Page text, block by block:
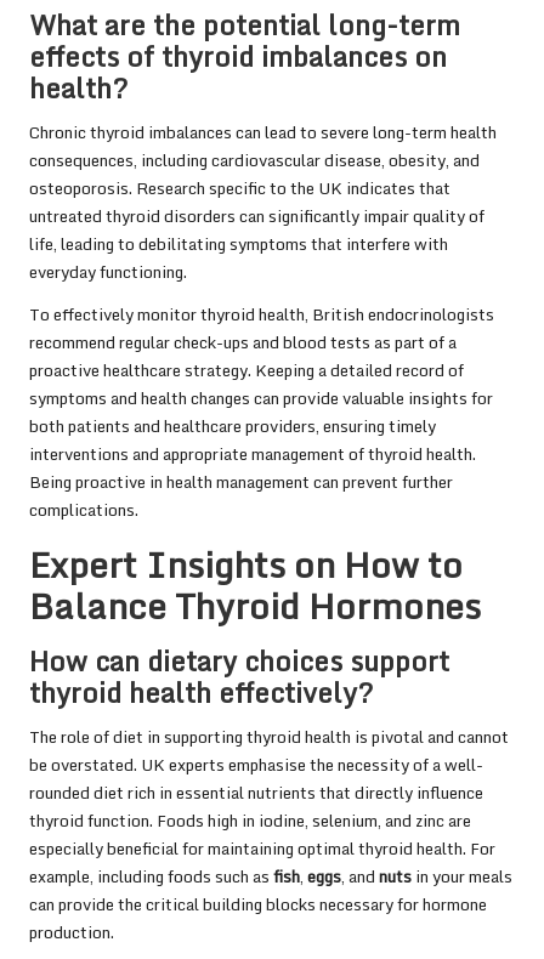
What are the potential long-term
effects of thyroid imbalances on
health?
Chronic thyroid imbalances can lead to severe long-term health
consequences, including cardiovascular disease, obesity, and
osteoporosis. Research specific to the UK indicates that
untreated thyroid disorders can significantly impair quality of
life, leading to debilitating symptoms that interfere with
everyday functioning.
To effectively monitor thyroid health, British endocrinologists
recommend regular check-ups and blood tests as part of a
proactive healthcare strategy. Keeping a detailed record of
symptoms and health changes can provide valuable insights for
both patients and healthcare providers, ensuring timely
interventions and appropriate management of thyroid health.
Being proactive in health management can prevent further
complications.
Expert Insights on How to
Balance Thyroid Hormones
How can dietary choices support
thyroid health effectively?
The role of diet in supporting thyroid health is pivotal and cannot
be overstated. UK experts emphasise the necessity of a well-
rounded diet rich in essential nutrients that directly influence
thyroid function. Foods high in iodine, selenium, and zinc are
especially beneficial for maintaining optimal thyroid health. For
example, including foods such asfish,eggs, andnutsin your meals
can provide the critical building blocks necessary for hormone
production.